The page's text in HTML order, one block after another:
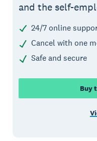
and the self-
24/7 online
Cancel with one
Safe and secure
Buy